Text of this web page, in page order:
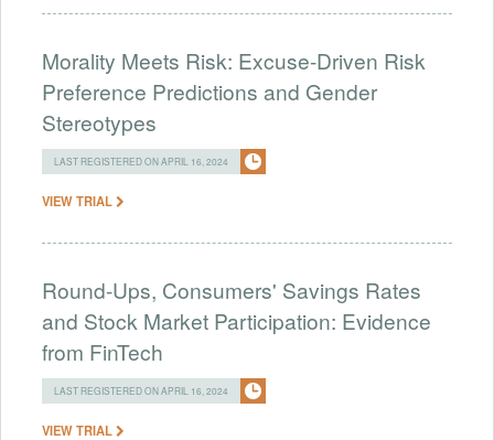
Morality Meets Risk: Excuse-Driven Risk
Preference Predictions and Gender
Stereotypes
LAST REGISTERED ON APRIL 16, 2024
VIEW TRIAL
Round-Ups, Consumers' Savings Rates
and Stock Market Participation: Evidence
from FinTech
LAST REGISTERED ON APRIL 16, 2024
VIEW TRIAL